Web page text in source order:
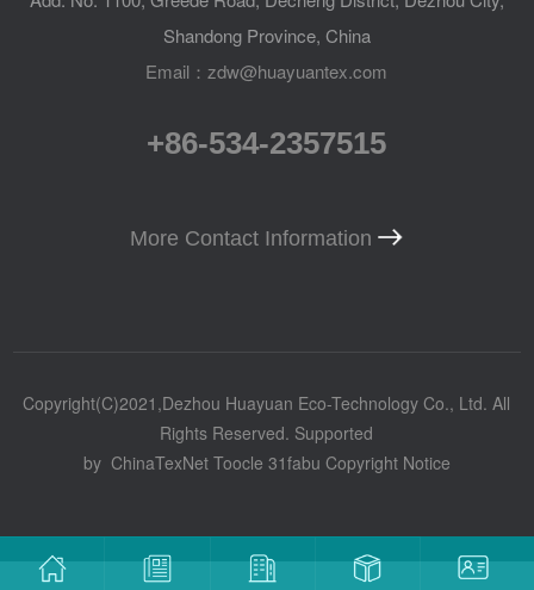
Shandong Province, China
Email：zdw@huayuantex.com
+86-534-2357515
More Contact Information
Copyright(C)2021,Dezhou Huayuan Eco-Technology Co., Ltd. All
Rights Reserved. Supported
by ChinaTexNet Toocle 31fabu Copyright Notice